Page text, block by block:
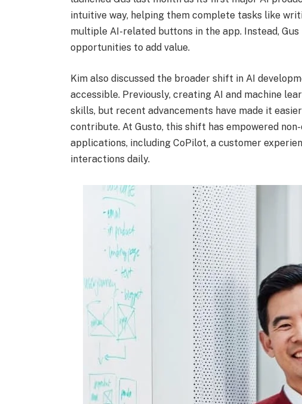
intuitive way, helping them complete tasks like
multiple AI-related buttons in the app. Instead,
opportunities to add value.
Kim also discussed the broader shift in AI
accessible. Previously, creating AI and machine
skills, but recent advancements have made it
contribute. At Gusto, this shift has empowered
applications, including CoPilot, a customer
interactions daily.